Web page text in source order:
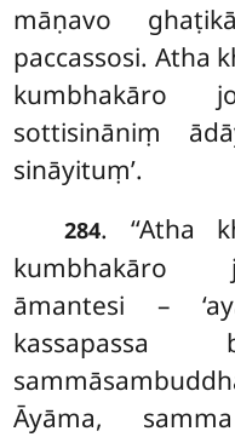
māṇavo
paccassosi. Atha
kumbhakāro
sottisināniṃ
sināyituṃ’.
284. ‘‘Atha
kumbhakāro
āmantesi –
kassapassa
Āyāma,